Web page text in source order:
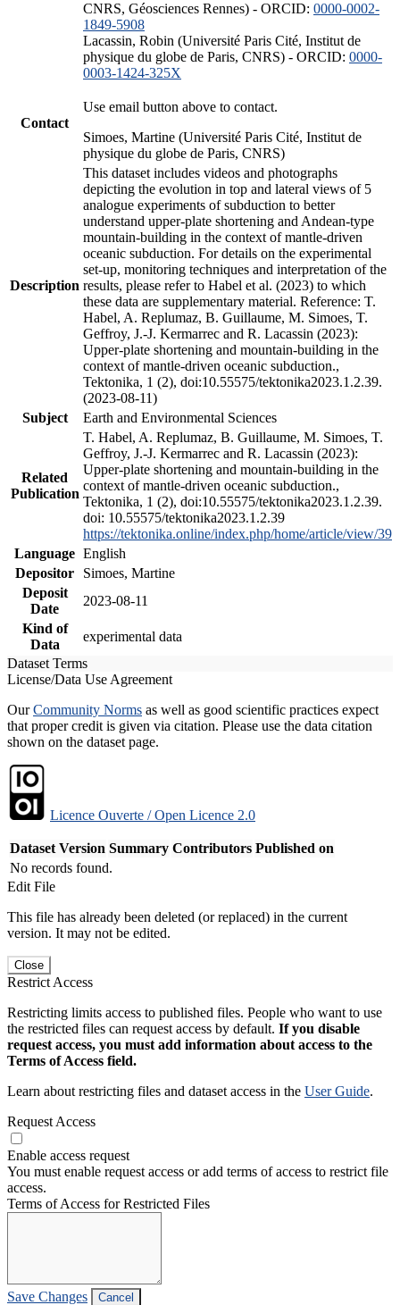
CNRS, Géosciences Rennes) - ORCID: 0000-0002-
1849-5908
Lacassin, Robin (Université Paris Cité, Institut de
physique du globe de Paris, CNRS) - ORCID: 0000-
0003-1424-325X
Contact
Use email button above to contact.
Simoes, Martine (Université Paris Cité, Institut de
physique du globe de Paris, CNRS)
Description
This dataset includes videos and photographs
depicting the evolution in top and lateral views of 5
analogue experiments of subduction to better
understand upper-plate shortening and Andean-type
mountain-building in the context of mantle-driven
oceanic subduction. For details on the experimental
set-up, monitoring techniques and interpretation of the
results, please refer to Habel et al. (2023) to which
these data are supplementary material. Reference: T.
Habel, A. Replumaz, B. Guillaume, M. Simoes, T.
Geffroy, J.-J. Kermarrec and R. Lacassin (2023):
Upper-plate shortening and mountain-building in the
context of mantle-driven oceanic subduction.,
Tektonika, 1 (2), doi:10.55575/tektonika2023.1.2.39.
(2023-08-11)
Subject
Earth and Environmental Sciences
Related
Publication
T. Habel, A. Replumaz, B. Guillaume, M. Simoes, T.
Geffroy, J.-J. Kermarrec and R. Lacassin (2023):
Upper-plate shortening and mountain-building in the
context of mantle-driven oceanic subduction.,
Tektonika, 1 (2), doi:10.55575/tektonika2023.1.2.39.
doi: 10.55575/tektonika2023.1.2.39
https://tektonika.online/index.php/home/article/view/39
Language English
Depositor
Simoes, Martine
Deposit
Date
2023-08-11
Kind of
Data
experimental data
Dataset Terms
License/Data Use Agreement
OurCommunity Norms as well as good scientific practices expect
that proper credit is given via citation. Please use the data citation
shown on the dataset page.
Licence Ouverte / Open Licence 2.0
Dataset Version Summary Contributors Published on
No records found.
Edit File
This file has already been deleted (or replaced) in the current
version. It may not be edited.
Close
Restrict Access
Restricting limits access to published files. People who want to use
the restricted files can request access by default. If you disable
request access, you must add information about access to the
Terms of Access field.
Learn about restricting files and dataset access in the User Guide.
Request Access
Enable access request
You must enable request access or add terms of access to restrict file
access.
Terms of Access for Restricted Files
Save Changes Cancel